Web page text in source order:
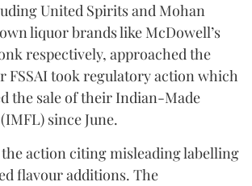
United Spirits and Mohan
liquor brands like McDowell’s
respectively, approached the
FSSAI took regulatory action which
the sale of their Indian-Made
since June.
the action citing misleading labelling
flavour additions. The